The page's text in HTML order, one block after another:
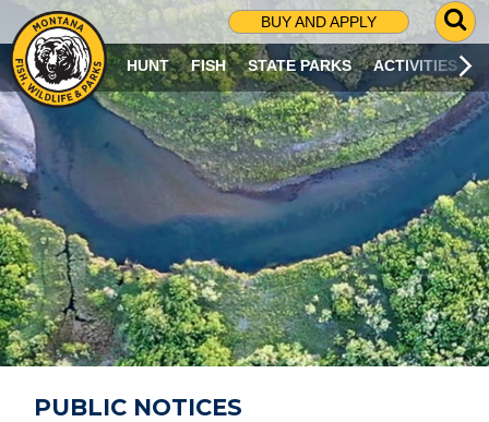
BUY AND APPLY
G
O
T
O
S
R
C
H
P
A
G
E
HUNT FISH STATE PARKS ACTIVITIES
PUBLIC NOTICES